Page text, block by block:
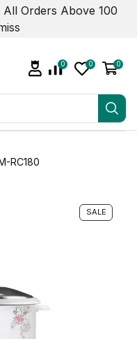
Orders Above 100
0 0 0
RC180
SALE